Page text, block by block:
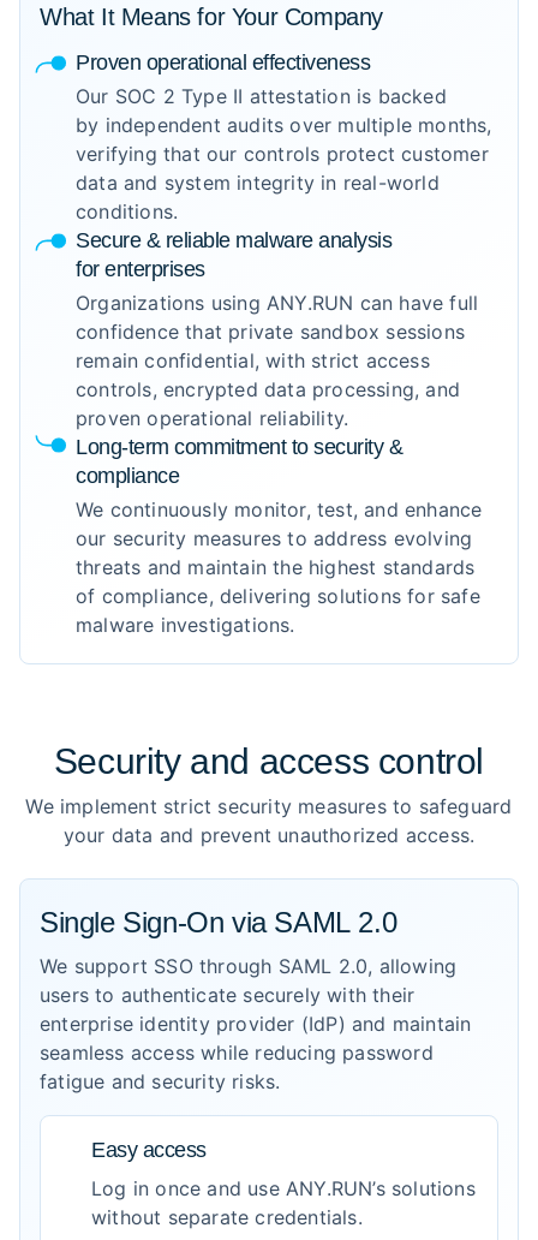
What It Means for Your Company
Proven operational effectiveness
Our SOC 2 Type II attestation is backed
by independent audits over multiple months,
verifying that our controls protect customer
data and system integrity in real-world
conditions.
Secure & reliable malware analysis
for enterprises
Organizations using ANY.RUN can have full
confidence that private sandbox sessions
remain confidential, with strict access
controls, encrypted data processing, and
proven operational reliability.
Long-term commitment to security &
compliance
We continuously monitor, test, and enhance
our security measures to address evolving
threats and maintain the highest standards
of compliance, delivering solutions for safe
malware investigations.
Security and access control
We implement strict security measures to safeguard
your data and prevent unauthorized access.
Single Sign-On via SAML 2.0
We support SSO through SAML 2.0, allowing
users to authenticate securely with their
enterprise identity provider (IdP) and maintain
seamless access while reducing password
fatigue and security risks.
Easy access
Log in once and use ANY.RUN’s solutions
without separate credentials.